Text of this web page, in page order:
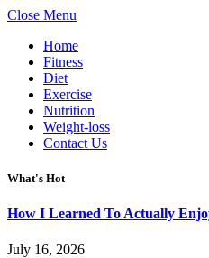
Close Menu
Home
Fitness
Diet
Exercise
Nutrition
Weight-loss
Contact Us
What's Hot
How I Learned To Actually
July 16, 2026